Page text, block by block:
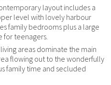
layout includes a
level with lovely harbour
family bedrooms plus a large
for teenagers.
areas dominate the main
flowing out to the wonderfully
family time and secluded